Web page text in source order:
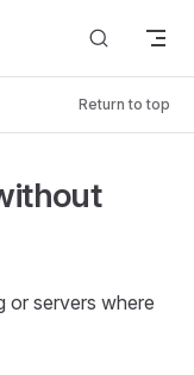
Return to top
or servers where